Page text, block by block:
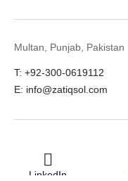
Multan, Punjab, Pakistan
T: +92-300-0619112
E: info@zatiqsol.com
LinkedIn